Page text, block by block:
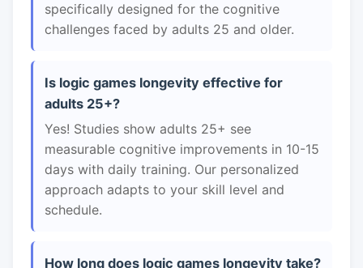
specifically designed for the cognitive
challenges faced by adults 25 and older.
Is logic games longevity effective for
adults 25+?
Yes! Studies show adults 25+ see
measurable cognitive improvements in 10-15
days with daily training. Our personalized
approach adapts to your skill level and
schedule.
How long does logic games longevity take?